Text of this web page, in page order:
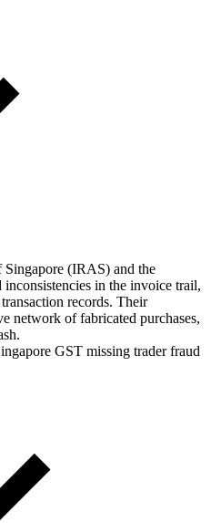
(IRAS) and the
in the invoice trail,
records. Their
network of fabricated purchases,
GST missing trader fraud